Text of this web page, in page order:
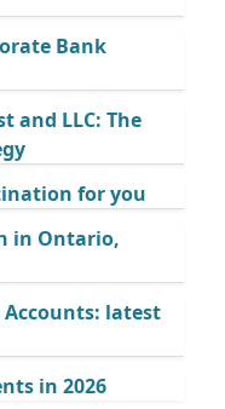
Bank
and LLC: The
for you
in Ontario,
latest
in 2026